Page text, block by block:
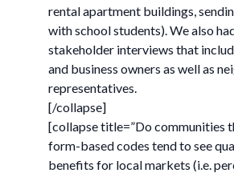
rental apartment buildings,
with school students). We also
stakeholder interviews that
and business owners as well as
representatives.
[/collapse]
[collapse title=”Do communities
form-based codes tend to see
benefits for local markets (i.e.